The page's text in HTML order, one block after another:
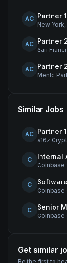
AC Partner
AC Partner
San
AC Partner
Menlo
Similar Jobs
AC Partner
a16z
C
Coinbase ·
C
Coinbase ·
C Senior
Coinbase ·
Get similar
Be the first to